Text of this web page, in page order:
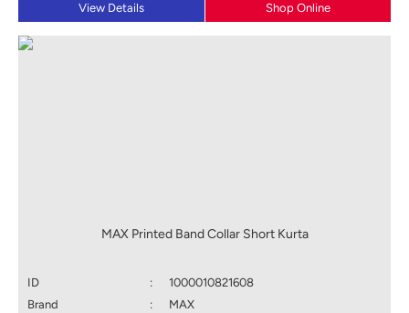
View Details Shop Online
MAX Printed Band Collar Short Kurta
ID :
1000010821608
Brand
:
MAX